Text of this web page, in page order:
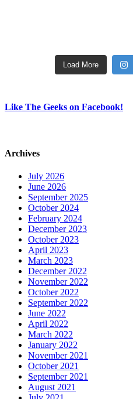
Load More
Like The Geeks on Facebook!
Archives
July 2026
June 2026
September 2025
October 2024
February 2024
December 2023
October 2023
April 2023
March 2023
December 2022
November 2022
October 2022
September 2022
June 2022
April 2022
March 2022
January 2022
November 2021
October 2021
September 2021
August 2021